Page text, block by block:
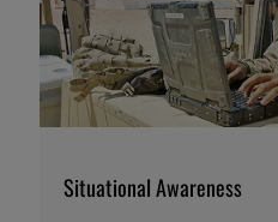
Situational Awareness